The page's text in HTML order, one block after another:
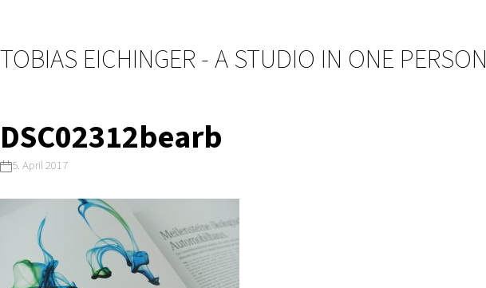
TOBIAS EICHINGER - A STUDIO IN ONE PERSON
DSC02312bearb
5. April 2017